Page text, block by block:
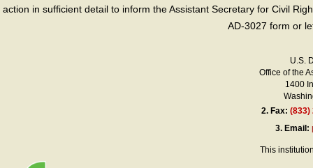
action in sufficient detail to inform the Assistant Secretary for Civil
AD-3027 form or
U.S.
Office of the
1400
2. Fax:(833)
3. Email:
This